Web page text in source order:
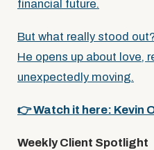
financial future.
But what really stood
He opens up about love,
unexpectedly moving.
👉 Watch it here: Kevin
Weekly Client Spotlight